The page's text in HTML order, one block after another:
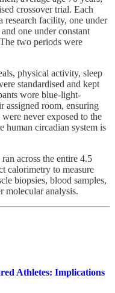
crossover trial. Each
research facility, one under
one under constant
two periods were
physical activity, sleep
standardised and kept
wore blue-light-
assigned room, ensuring
never exposed to the
human circadian system is
across the entire 4.5
calorimetry to measure
biopsies, blood samples,
molecular analysis.
Athletes: Implications